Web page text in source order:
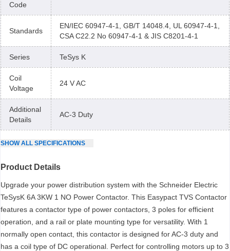
Code
Standards
EN/IEC 60947-4-1, GB/T 14048.4, UL 60947-4-1,
CSA C22.2 No 60947-4-1 & JIS C8201-4-1
Series TeSys K
Coil
Voltage
24 V AC
Additional
Details
AC-3 Duty
SHOWALL SPECIFICATIONS
Product Details
Upgrade your power distribution system with the Schneider Electric
TeSysK 6A 3KW 1 NO Power Contactor. This Easypact TVS Contactor
features a contactor type of power contactors, 3 poles for efficient
operation, and a rail or plate mounting type for versatility. With 1
normally open contact, this contactor is designed for AC-3 duty and
has a coil type of DC operational. Perfect for controlling motors up to 3